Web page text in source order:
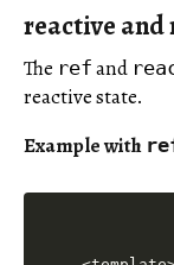
reactive and
The ref and
reactive state.
Example with